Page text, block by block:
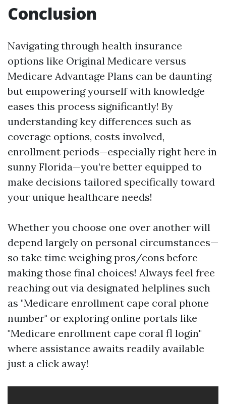
Conclusion
Navigating through health insurance
options like Original Medicare versus
Medicare Advantage Plans can be daunting
but empowering yourself with knowledge
eases this process significantly! By
understanding key differences such as
coverage options, costs involved,
enrollment periods—especially right here in
sunny Florida—you’re better equipped to
make decisions tailored specifically toward
your unique healthcare needs!
Whether you choose one over another will
depend largely on personal circumstances—
so take time weighing pros/cons before
making those final choices! Always feel free
reaching out via designated helplines such
as "Medicare enrollment cape coral phone
number" or exploring online portals like
"Medicare enrollment cape coral fl login"
where assistance awaits readily available
just a click away!